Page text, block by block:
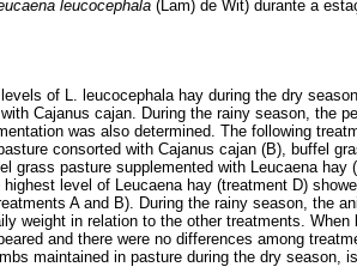
leucocephala (Lam) de Wit) durante a
of L. leucocephala hay during the dry
Cajanus cajan. During the rainy season, the
was also determined. The following
consorted with Cajanus cajan (B), buffel
grass pasture supplemented with Leucaena hay
level of Leucaena hay (treatment D)
A and B). During the rainy season, the
weight in relation to the other treatments. When
and there were no differences among
maintained in pasture during the dry season,